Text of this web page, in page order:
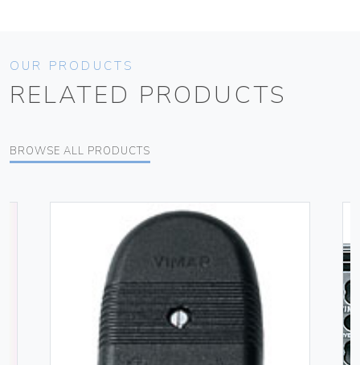
OUR PRODUCTS
RELATED PRODUCTS
BROWSE ALL PRODUCTS